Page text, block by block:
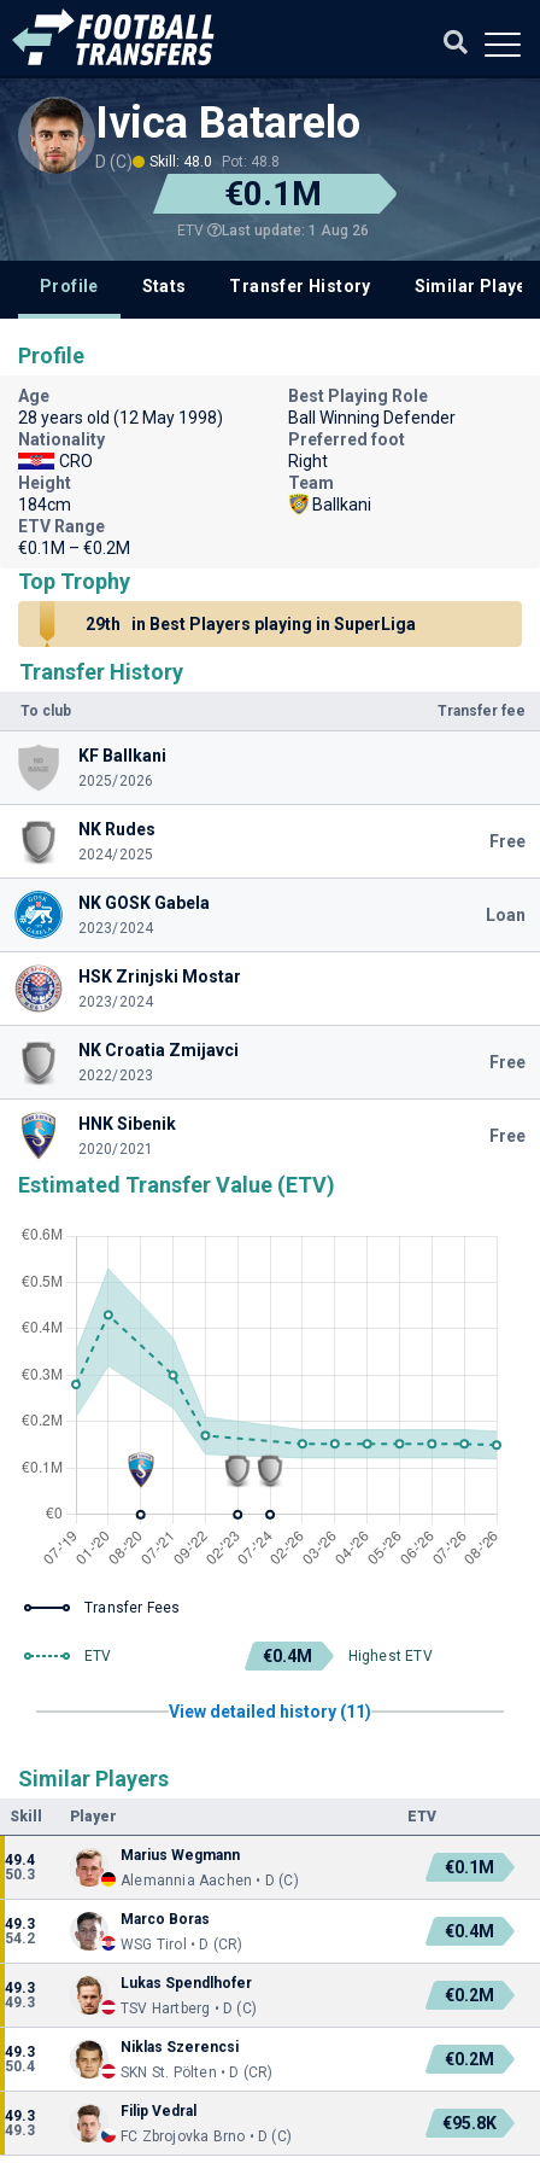
Ivica Batarelo
D (C) Skill: 48.0 Pot: 48.8
€0.1M
ETV Last update: 1 Aug 26
Profile Stats Transfer History Similar
Transfer History
To club Transfer fee
KF Ballkani
2025/2026
NK Rudes
2024/2025
Free
NK GOSK Gabela
2023/2024
Loan
HSK Zrinjski Mostar
2023/2024
NK Croatia Zmijavci
2022/2023
Free
HNK Sibenik
2020/2021
Free
Estimated Transfer Value (ETV)
Transfer Fees
ETV €0.4M Highest ETV
View detailed history (11)
Similar Players
Skill Player ETV
49.4
50.3
Marius Wegmann
Alemannia Aachen • D (C)
€0.1M
49.3
54.2
Marco Boras
WSG Tirol • D (CR)
€0.4M
49.3
49.3
Lukas Spendlhofer
TSV Hartberg • D (C)
€0.2M
49.3
50.4
Niklas Szerencsi
SKN St. Pölten • D (CR)
€0.2M
49.3
49.3
Filip Vedral
FC Zbrojovka Brno • D (C)
€95.8K
Profile
Age
28 years old (12 May 1998)
Best Playing Role
Ball Winning Defender
Nationality
CRO
Preferred foot
Right
Height
184cm
Team
Ballkani
ETV Range
€0.1M – €0.2M
Top Trophy
29th in Best Players playing in SuperLiga